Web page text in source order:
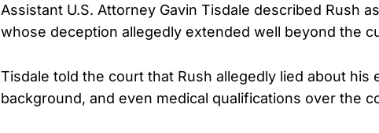
Assistant U.S. Attorney Gavin Tisdale described Rush
whose deception allegedly extended well beyond the
Tisdale told the court that Rush allegedly lied about his
background, and even medical qualifications over the